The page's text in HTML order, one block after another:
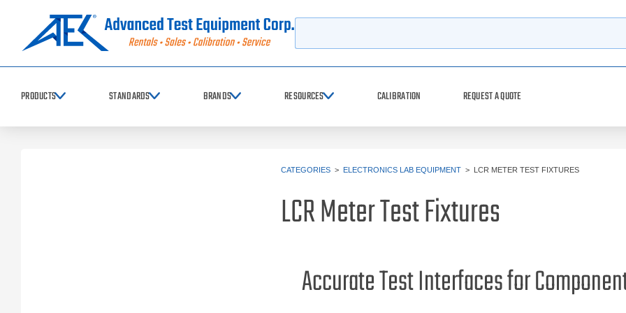
PRODUCTS STANDARDS BRANDS RESOURCES CALIBRATION REQUEST A QUOTE
CATEGORIES > ELECTRONICS LAB EQUIPMENT > LCR METER TEST FIXTURES
LCR Meter Test Fixtures
Accurate Test Interfaces for